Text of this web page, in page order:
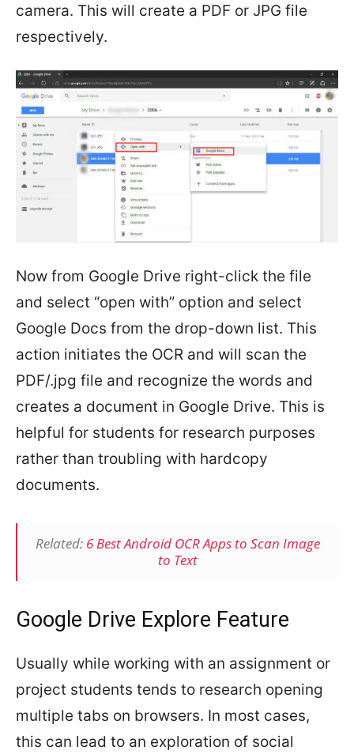
camera. This will create a PDF or JPG file
respectively.
Now from Google Drive right-click the file
and select “open with” option and select
Google Docs from the drop-down list. This
action initiates the OCR and will scan the
PDF/.jpg file and recognize the words and
creates a document in Google Drive. This is
helpful for students for research purposes
rather than troubling with hardcopy
documents.
Related: 6 Best Android OCR Apps to Scan Image
to Text
Google Drive Explore Feature
Usually while working with an assignment or
project students tends to research opening
multiple tabs on browsers. In most cases,
this can lead to an exploration of social